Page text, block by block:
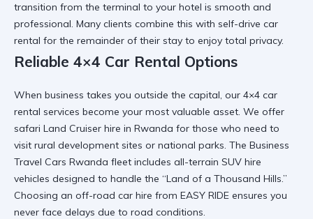
transition from the terminal to your hotel is smooth and
professional. Many clients combine this with self-drive car
rental for the remainder of their stay to enjoy total privacy.
Reliable 4×4 Car Rental Options
When business takes you outside the capital, our 4×4 car
rental services become your most valuable asset. We offer
safari Land Cruiser hire in Rwanda for those who need to
visit rural development sites or national parks. The Business
Travel Cars Rwanda fleet includes all-terrain SUV hire
vehicles designed to handle the “Land of a Thousand Hills.”
Choosing an off-road car hire from EASY RIDE ensures you
never face delays due to road conditions.